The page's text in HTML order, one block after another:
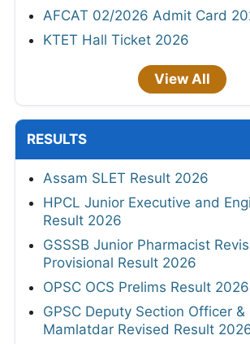
AFCAT 02/2026 Admit Card
KTET Hall Ticket 2026
View All
RESULTS
Assam SLET Result 2026
HPCL Junior Executive and
Result 2026
GSSSB Junior Pharmacist
Provisional Result 2026
OPSC OCS Prelims Result 2026
GPSC Deputy Section Officer &
Mamlatdar Revised Result